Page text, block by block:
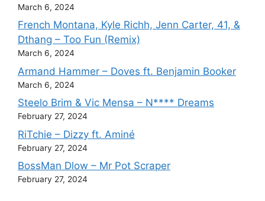
March 6, 2024
French Montana, Kyle Richh, Jenn Carter, 41, &
Dthang – Too Fun (Remix)
March 6, 2024
Armand Hammer – Doves ft. Benjamin Booker
March 6, 2024
Steelo Brim & Vic Mensa – N**** Dreams
February 27, 2024
RiTchie – Dizzy ft. Aminé
February 27, 2024
BossMan Dlow – Mr Pot Scraper
February 27, 2024